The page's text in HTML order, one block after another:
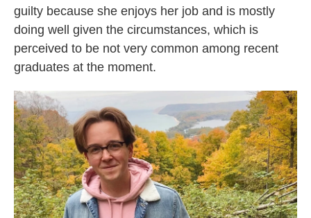
guilty because she enjoys her job and is mostly
doing well given the circumstances, which is
perceived to be not very common among recent
graduates at the moment.